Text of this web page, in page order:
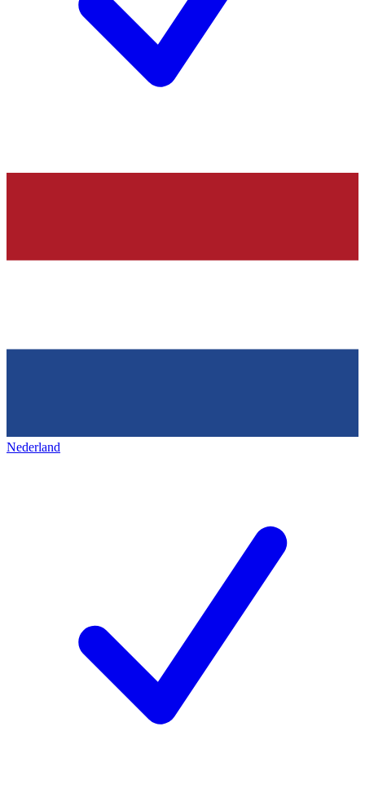
Nederland